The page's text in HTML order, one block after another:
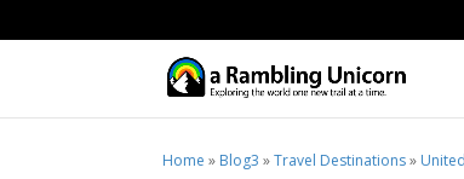
Home » Blog3 »Travel Destinations»